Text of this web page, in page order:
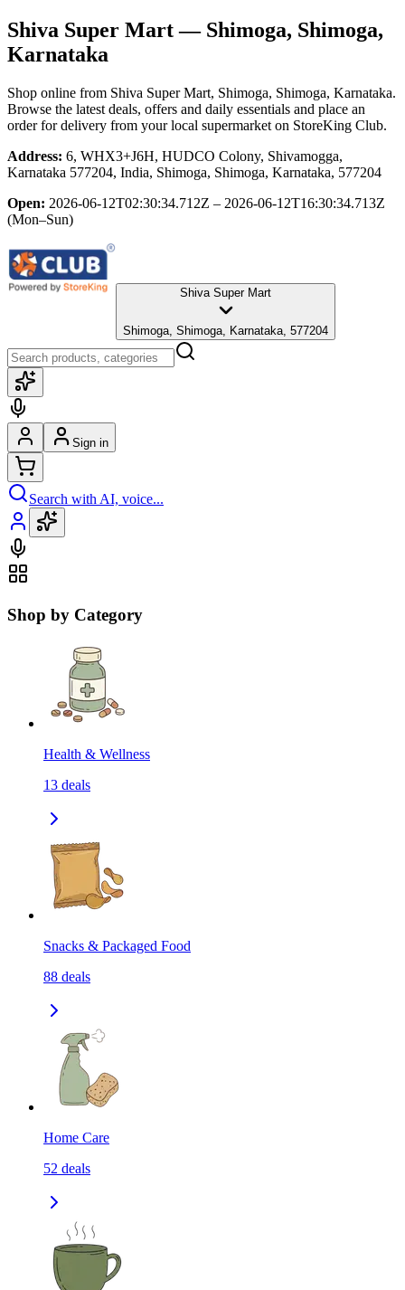
Shiva Super Mart— Shimoga, Shimoga,
Karnataka
Shop online from Shiva Super Mart, Shimoga, Shimoga, Karnataka.
Browse the latest deals, offers and daily essentials and place an
order for delivery from your local supermarket on StoreKing Club.
Address: 6, WHX3+J6H, HUDCO Colony, Shivamogga,
Karnataka 577204, India, Shimoga, Shimoga, Karnataka, 577204
Open: 2026-06-12T02:30:34.712Z – 2026-06-12T16:30:34.713Z
(Mon–Sun)
Shiva Super Mart
Shimoga, Shimoga, Karnataka, 577204
Sign in
Search with AI, voice...
Shop by Category
Health & Wellness
13 deals
Snacks & Packaged Food
88 deals
Home Care
52 deals